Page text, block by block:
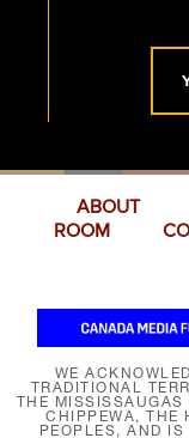
ABOUT
ROOM
WE
TRADITIONAL
THE
CHIPPEWA, THE
PEOPLES, AND